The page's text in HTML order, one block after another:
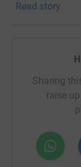
to this
thousands of
spaces or in
are too
we would
supporting
Read story
Sharing
raise